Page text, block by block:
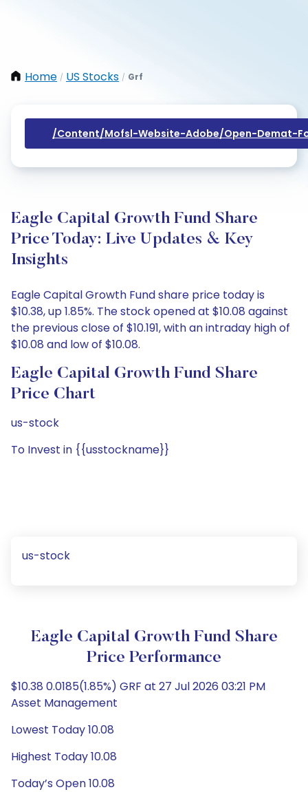
Home / US Stocks / Grf
/content/mofsl-Website-Adobe/open-Demat-
Eagle Capital Growth Fund Share
Price Today: Live Updates & Key
Insights
Eagle Capital Growth Fund share price today is
$10.38, up 1.85%. The stock opened at $10.08 against
the previous close of $10.191, with an intraday high of
$10.08 and low of $10.08.
Eagle Capital Growth Fund Share
Price Chart
us-stock
To Invest in {{usstockname}}
us-stock
Eagle Capital Growth Fund Share
Price Performance
$10.38 0.0185(1.85%) GRF at 27 Jul 2026 03:21 PM
Asset Management
Lowest Today 10.08
Highest Today 10.08
Today’s Open 10.08